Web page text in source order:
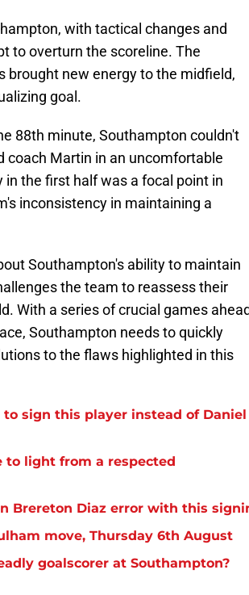
with tactical changes and
to overturn the scoreline. The
brought new energy to the midfield,
goal.
88th minute, Southampton couldn't
coach Martin in an uncomfortable
the first half was a focal point in
inconsistency in maintaining a
Southampton's ability to maintain
the team to reassess their
With a series of crucial games
Southampton needs to quickly
to the flaws highlighted in this
sign this player instead of Daniel
to light from a respected
Brereton Diaz error with this
move, Thursday 6th August
goalscorer at Southampton?